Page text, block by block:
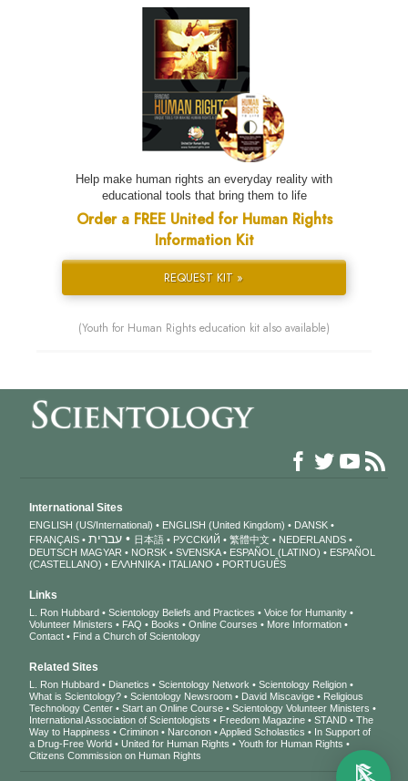
Help make human rights an everyday reality with
educational tools that bring them to life
Order a FREE United for Human Rights
Information Kit
REQUEST KIT »
(Youth for Human Rights education kit also available)
International Sites
ENGLISH (US/International) ENGLISH (United Kingdom)
DANSK
FRANÇAIS
עברית 日本語 РУССКИЙ 繁體中文
NEDERLANDS
DEUTSCH MAGYAR NORSK SVENSKA ESPAÑOL (LATINO)
ESPAÑOL
(CASTELLANO)
ΕΛΛΗΝΙΚA ITALIANO PORTUGUÊS
Links
L. Ron Hubbard Scientology Beliefs and Practices
Voice for Humanity
Volunteer Ministers
FAQ Books Online Courses
More Information
Contact
Find a Church of Scientology
Related Sites
L. Ron Hubbard Dianetics Scientology Network
Scientology Religion
What is Scientology?
Scientology Newsroom David Miscavige
Religious
Technology Center
Start an Online Course
Scientology Volunteer Ministers
International Association of Scientologists
Freedom Magazine STAND
The
Way to Happiness
Criminon Narconon Applied Scholastics
In Support of
a Drug-Free World
United for Human Rights
Youth for Human Rights
Citizens Commission on Human Rights